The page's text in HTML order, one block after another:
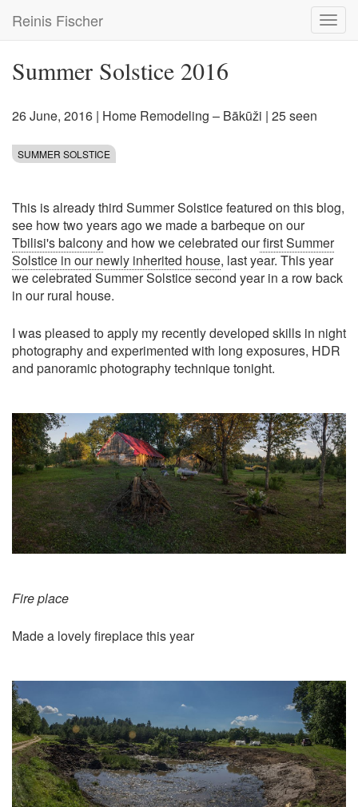
main
Reinis Fischer
Summer Solstice 2016
26 June, 2016 | Home Remodeling – Bākūži | 25 seen
SUMMER SOLSTICE
This is already third Summer Solstice featured on this blog,
see how two years ago we made a barbeque on our
Tbilisi's balconyand how we celebrated ourfirst Summer
Solstice in our newly inherited house, last year. This year
we celebrated Summer Solstice second year in a row back
in our rural house.
I was pleased to apply my recently developed skills in night
photography and experimented with long exposures, HDR
and panoramic photography technique tonight.
Fire place
Made a lovely fireplace this year